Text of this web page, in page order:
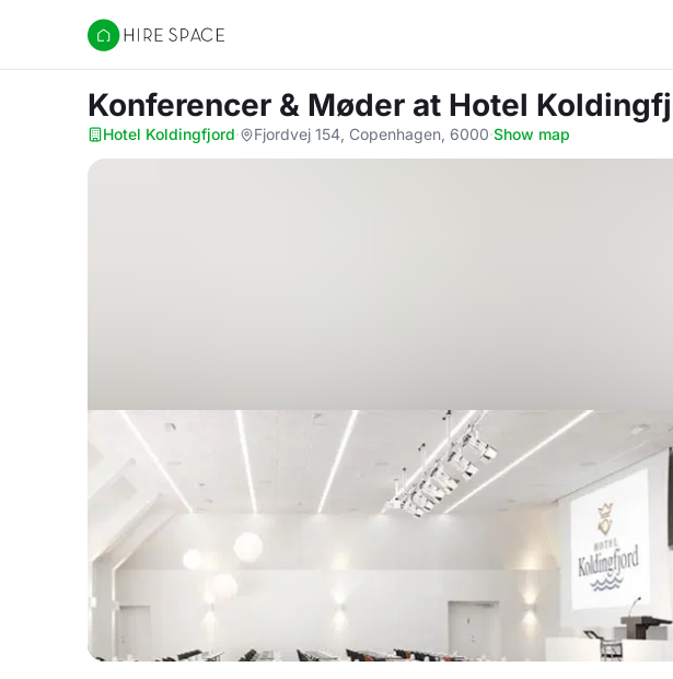
Hire Space
Konferencer & Møder at Hotel
Hotel Koldingfjord· Fjordvej 154, Copenhagen, 6000·Show map